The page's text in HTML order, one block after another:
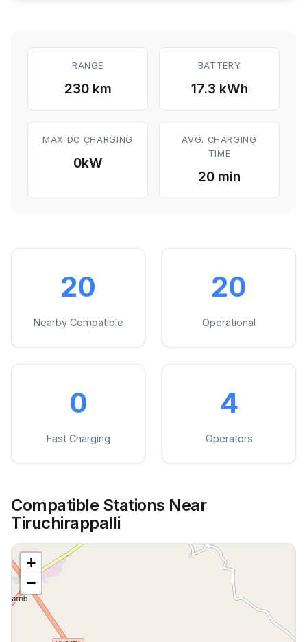
RANGE
230 km
BATTERY
17.3 kWh
MAX DC CHARGING
0kW
AVG. CHARGING
TIME
20 min
20
Nearby Compatible
20
Operational
0
Fast Charging
4
Operators
Compatible Stations Near
Tiruchirappalli
+
−